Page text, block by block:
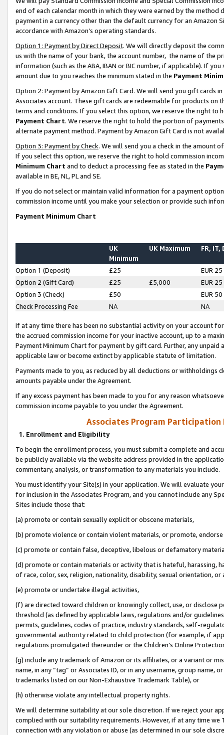
end of each calendar month in which they were earned by the
payment in a currency other than the default currency for an Amazon
accordance with Amazon’s operating standards.
Option 1: Payment by Direct Deposit. We will directly deposit the
us with the name of your bank, the account number, the name of the
information (such as the ABA, IBAN or BIC number, if applicable). If
amount due to you reaches the minimum stated in the Payment
Option 2: Payment by Amazon Gift Card. We will send you gift cards
Associates account. These gift cards are redeemable for products on
terms and conditions. If you select this option, we reserve the right to
Payment Chart. We reserve the right to hold the portion of
alternate payment method. Payment by Amazon Gift Card is not
Option 3: Payment by Check. We will send you a check in the amount
If you select this option, we reserve the right to hold commission
Minimum Chart and to deduct a processing fee as stated in the
available in BE, NL, PL and SE.
If you do not select or maintain valid information for a payment
commission income until you make your selection or provide such
Payment Minimum Chart
UK
Minimum
UK Maximum FR, IT,
Option 1 (Deposit) £25
EUR 25
Option 2 (Gift Card)
£25 £5,000
EUR 25
Option 3 (Check)
£50
EUR 50
Check Processing Fee
NA NA
If at any time there has been no substantial activity on your account
the accrued commission income for your inactive account, up to a
Payment Minimum Chart for payment by gift card. Further, any
applicable law or become extinct by applicable statute of limitation.
Payments made to you, as reduced by all deductions or
amounts payable under the Agreement.
If any excess payment has been made to you for any reason
commission income payable to you under the Agreement.
Associates Program Participation
1. Enrollment and Eligibility
To begin the enrollment process, you must submit a complete and
be publicly available via the website address provided in the
commentary, analysis, or transformation to any materials you include.
You must identify your Site(s) in your application. We will evaluate
for inclusion in the Associates Program, and you cannot include any
Sites include those that:
(a) promote or contain sexually explicit or obscene materials,
(b) promote violence or contain violent materials, or promote,
(c) promote or contain false, deceptive, libelous or defamatory
(d) promote or contain materials or activity that is hateful, harassing,
of race, color, sex, religion, nationality, disability, sexual orientation, or
(e) promote or undertake illegal activities,
(f) are directed toward children or knowingly collect, use, or
threshold (as defined by applicable laws, regulations and/or
permits, guidelines, codes of practice, industry standards, self-
governmental authority related to child protection (for example, if
regulations promulgated thereunder or the Children’s Online
(g) include any trademark of Amazon or its affiliates, or a variant or
name, in any “tag” or Associates ID, or in any username, group
trademarks listed on our Non-Exhaustive Trademark Table), or
(h) otherwise violate any intellectual property rights.
We will determine suitability at our sole discretion. If we reject your
complied with our suitability requirements. However, if at any time
connection with any violation or abuse (as determined in our sole